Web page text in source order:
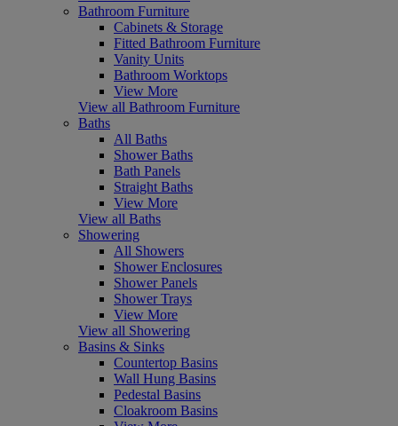
Bathroom Furniture
Cabinets & Storage
Fitted Bathroom Furniture
Vanity Units
Bathroom Worktops
View More
View all Bathroom Furniture
Baths
All Baths
Shower Baths
Bath Panels
Straight Baths
View More
View all Baths
Showering
All Showers
Shower Enclosures
Shower Panels
Shower Trays
View More
View all Showering
Basins & Sinks
Countertop Basins
Wall Hung Basins
Pedestal Basins
Cloakroom Basins